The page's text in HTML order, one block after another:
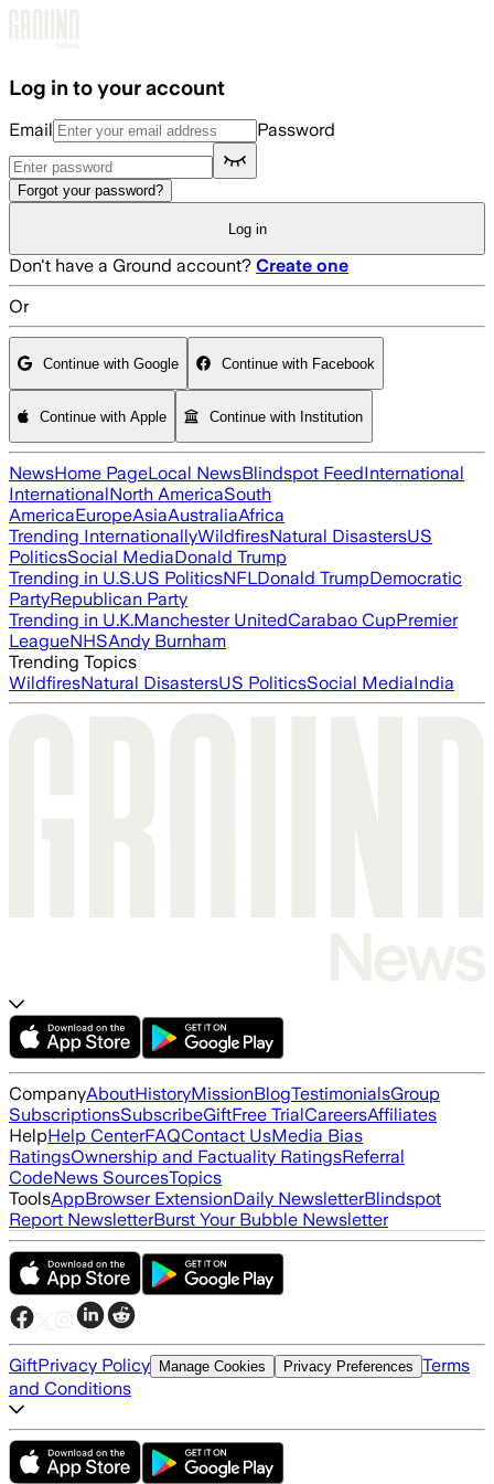
Log in to your account
Email Password
Forgot your password?
Log in
Don't have a Ground account? Create one
Or
Continue with Google Continue with Facebook
Continue with Apple Continue with Institution
NewsHome PageLocal NewsBlindspot FeedInternational
InternationalNorth AmericaSouth
AmericaEuropeAsiaAustraliaAfrica
Trending InternationallyWildfiresNatural DisastersUS
PoliticsSocial MediaDonald Trump
Trending in U.S.US PoliticsNFLDonald TrumpDemocratic
PartyRepublican Party
Trending in U.K.Manchester UnitedCarabao CupPremier
LeagueNHSAndy Burnham
Trending Topics
WildfiresNatural DisastersUS PoliticsSocial MediaIndia
CompanyAboutHistoryMissionBlogTestimonialsGroup
SubscriptionsSubscribeGiftFree TrialCareersAffiliates
HelpHelp CenterFAQContact UsMedia Bias
RatingsOwnership and Factuality RatingsReferral
CodeNews SourcesTopics
ToolsAppBrowser ExtensionDaily NewsletterBlindspot
Report NewsletterBurst Your Bubble Newsletter
GiftPrivacy Policy Manage Cookies Privacy Preferences Terms
and Conditions